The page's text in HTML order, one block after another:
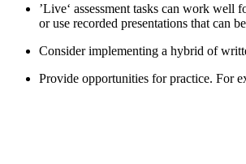
’Live‘ assessment tasks can work well
or use recorded presentations that can
Consider implementing a hybrid of
Provide opportunities for practice. For